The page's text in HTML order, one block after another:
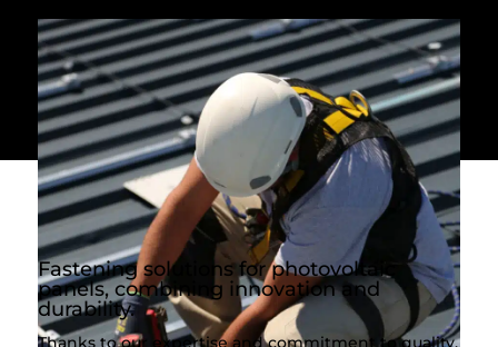
Fastening solutions for photovoltaic
panels, combining innovation and
durability.
Thanks to our expertise and commitment to quality,